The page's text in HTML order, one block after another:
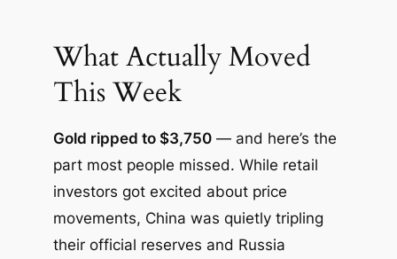
What Actually Moved
This Week
Gold ripped to $3,750— and here’s the
part most people missed. While retail
investors got excited about price
movements, China was quietly tripling
their official reserves and Russia